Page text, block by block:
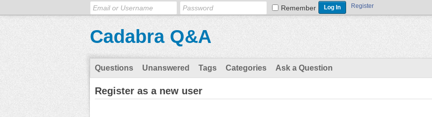
Remember Register
Cadabra Q&A
Questions Unanswered Tags Categories Ask a Question
Register as a new user